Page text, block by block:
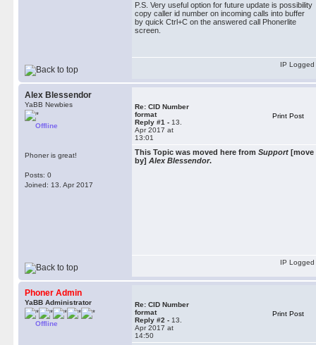
P.S. Very useful option for future update is possibility
copy caller id number on incoming calls into buffer
by quick Ctrl+C on the answered call Phonerlite
screen.
IP Logged
Alex Blessendor
YaBB Newbies
Offline
Phoner is great!
Posts: 0
Joined: 13. Apr 2017
Re: CID Number
format
Reply #1 - 13.
Apr 2017 at
13:01
Print Post
This Topic was moved here from Support [move
by] Alex Blessendor.
IP Logged
Phoner Admin
YaBB Administrator
Offline
Re: CID Number
format
Reply #2 - 13.
Apr 2017 at
14:50
Print Post